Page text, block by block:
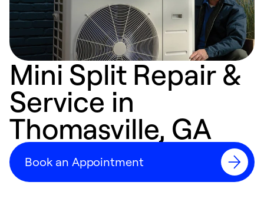
Mini Split Repair &
Service in
Thomasville, GA
Book an Appointment